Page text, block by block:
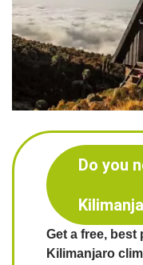
Do you
Get a free, best
Kilimanjaro